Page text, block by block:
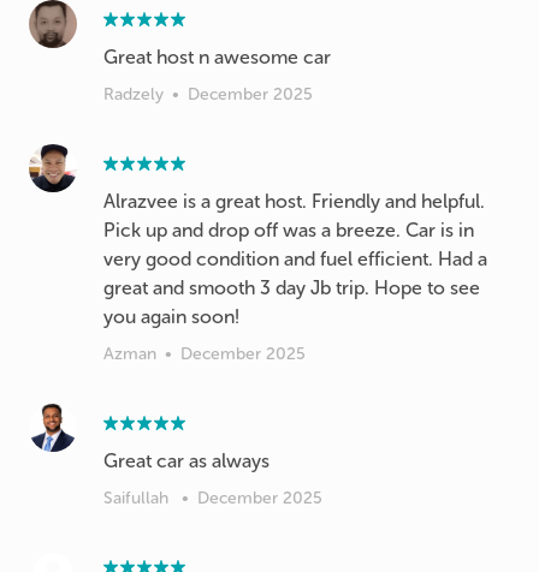
Great host n awesome car
Radzely • December 2025
Alrazvee is a great host. Friendly and helpful.
Pick up and drop off was a breeze. Car is in
very good condition and fuel efficient. Had a
great and smooth 3 day Jb trip. Hope to see
you again soon!
Azman • December 2025
Great car as always
Saifullah • December 2025